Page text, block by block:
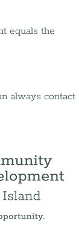
equals the
always contact